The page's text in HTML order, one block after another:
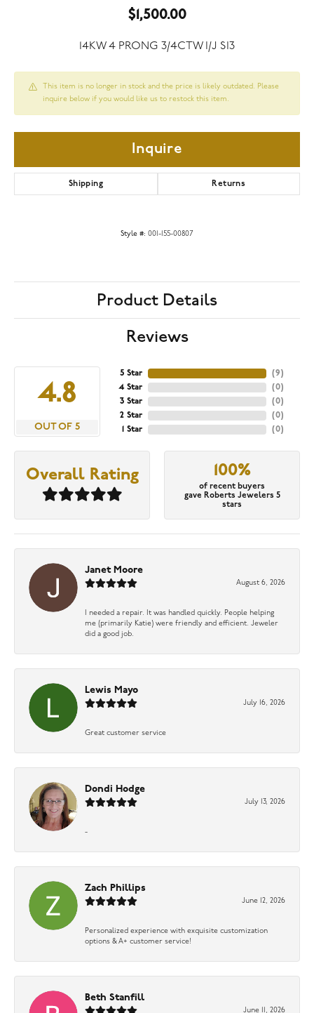
$1,500.00
14KW 4 PRONG 3/4CTW I/J SI3
This item is no longer in stock and the price is likely outdated. Please
inquire below if you would like us to restock this item.
Inquire
Shipping Returns
Style #: 001-155-00807
Product Details
Reviews
4.8
OUT OF 5
5 Star
4 Star
3 Star
2 Star
1 Star
(9)
(0)
(0)
(0)
(0)
Overall Rating 100%
of recent buyers
gave Roberts Jewelers 5
stars
Janet Moore
August 6, 2026
I needed a repair. It was handled quickly. People helping
me (primarily Katie) were friendly and efficient. Jeweler
did a good job.
Lewis Mayo
July 16, 2026
Great customer service
Dondi Hodge
July 13, 2026
-
Zach Phillips
June 12, 2026
Personalized experience with exquisite customization
options & A+ customer service!
Beth Stanfill
June 11, 2026